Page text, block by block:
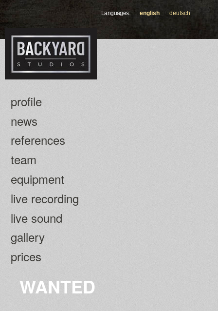
Skip to
main
content
Languages: english deutsch
profile
news
references
team
equipment
live recording
live sound
gallery
prices
WANTED